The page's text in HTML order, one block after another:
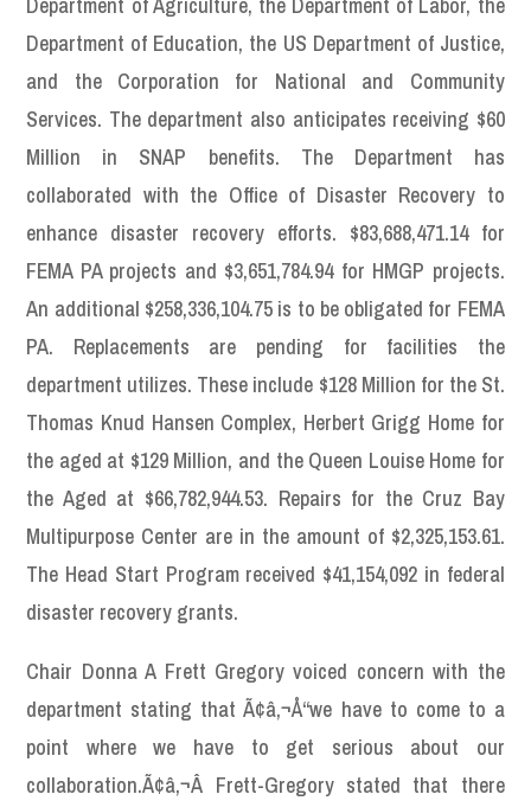
Department of Education, the US Department of Justice,
and the Corporation for National and Community
Services. The department also anticipates receiving $60
Million in SNAP benefits. The Department has
collaborated with the Office of Disaster Recovery to
enhance disaster recovery efforts. $83,688,471.14 for
FEMA PA projects and $3,651,784.94 for HMGP projects.
An additional $258,336,104.75 is to be obligated for FEMA
PA. Replacements are pending for facilities the
department utilizes. These include $128 Million for the St.
Thomas Knud Hansen Complex, Herbert Grigg Home for
the aged at $129 Million, and the Queen Louise Home for
the Aged at $66,782,944.53. Repairs for the Cruz Bay
Multipurpose Center are in the amount of $2,325,153.61.
The Head Start Program received $41,154,092 in federal
disaster recovery grants.
Chair Donna A Frett Gregory voiced concern with the
department stating that Ã¢â‚¬Å“we have to come to a
point where we have to get serious about our
collaboration.Ã¢â‚¬Â Frett-Gregory stated that there